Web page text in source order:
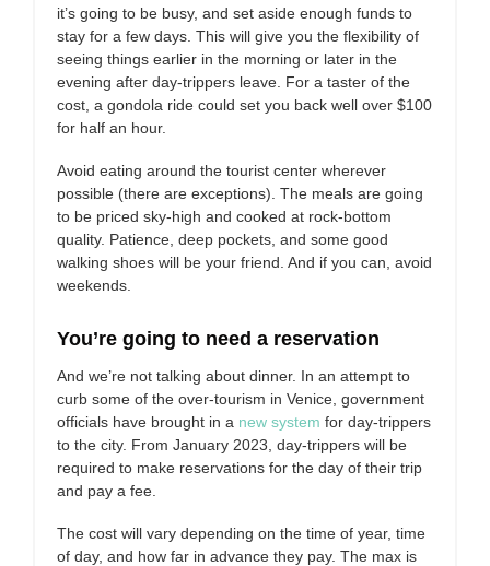
it’s going to be busy, and set aside enough funds to
stay for a few days. This will give you the flexibility of
seeing things earlier in the morning or later in the
evening after day-trippers leave. For a taster of the
cost, a gondola ride could set you back well over $100
for half an hour.
Avoid eating around the tourist center wherever
possible (there are exceptions). The meals are going
to be priced sky-high and cooked at rock-bottom
quality. Patience, deep pockets, and some good
walking shoes will be your friend. And if you can, avoid
weekends.
You’re going to need a reservation
And we’re not talking about dinner. In an attempt to
curb some of the over-tourism in Venice, government
officials have brought in a new system for day-trippers
to the city. From January 2023, day-trippers will be
required to make reservations for the day of their trip
and pay a fee.
The cost will vary depending on the time of year, time
of day, and how far in advance they pay. The max is